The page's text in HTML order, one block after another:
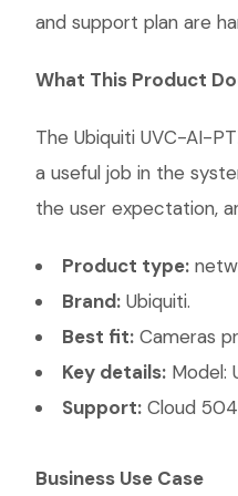
and support plan are
What This Product
The Ubiquiti UVC-AI-
a useful job in the
the user expectation,
Product type:
Brand: Ubiquiti.
Best fit: Cameras
Key details: Model:
Support: Cloud
Business Use Case